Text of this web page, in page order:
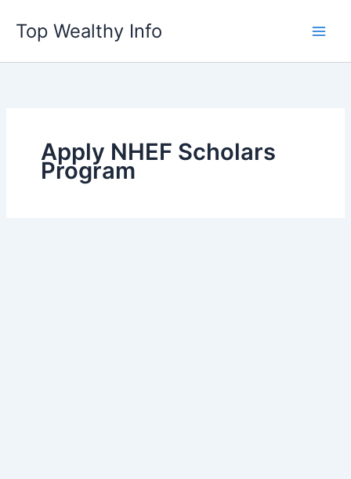
content
Top Wealthy Info
Apply NHEF Scholars
Program